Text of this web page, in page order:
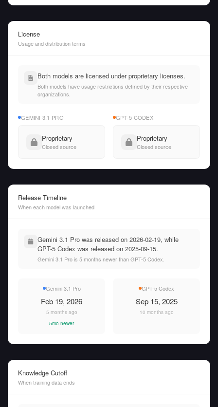
License
Usage and distribution terms
Both models are licensed under proprietary licenses.
Both models have usage restrictions defined by their respective
organizations.
GEMINI 3.1 PRO
Proprietary
Closed source
GPT-5 CODEX
Proprietary
Closed source
Release Timeline
When each model was launched
Gemini 3.1 Pro was released on 2026-02-19, while
GPT-5 Codex was released on 2025-09-15.
Gemini 3.1 Pro is 5 months newer than GPT-5 Codex.
Gemini 3.1 Pro
Feb 19, 2026
5 months ago
5mo newer
GPT-5 Codex
Sep 15, 2025
10 months ago
Knowledge Cutoff
When training data ends